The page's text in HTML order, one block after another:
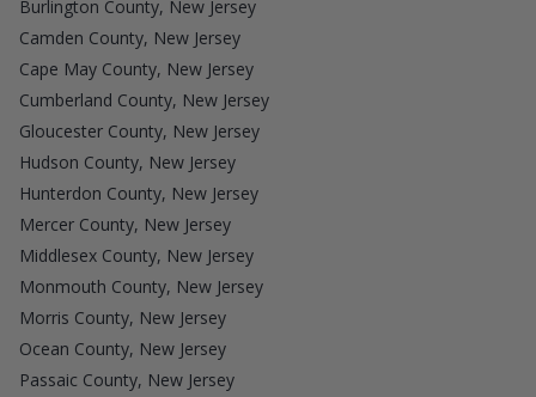
Burlington County, New Jersey
Camden County, New Jersey
Cape May County, New Jersey
Cumberland County, New Jersey
Gloucester County, New Jersey
Hudson County, New Jersey
Hunterdon County, New Jersey
Mercer County, New Jersey
Middlesex County, New Jersey
Monmouth County, New Jersey
Morris County, New Jersey
Ocean County, New Jersey
Passaic County, New Jersey